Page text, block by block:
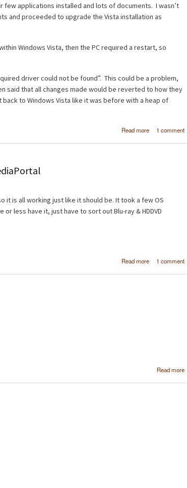
few applications installed and lots of documents. I wasn’t
and proceeded to upgrade the Vista installation as
Windows Vista, then the PC required a restart, so
driver could not be found”. This could be a problem,
said that all changes made would be reverted to how they
to Windows Vista like it was before with a heap of
Read more
about
Windows 7
1 comment
it is all working just like it should be. It took a few OS
less have it, just have to sort out Blu-ray & HDDVD
Read more
about
1 comment
Read more